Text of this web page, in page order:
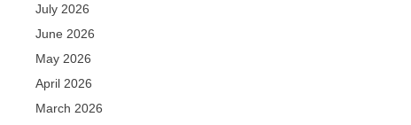
July 2026
June 2026
May 2026
April 2026
March 2026